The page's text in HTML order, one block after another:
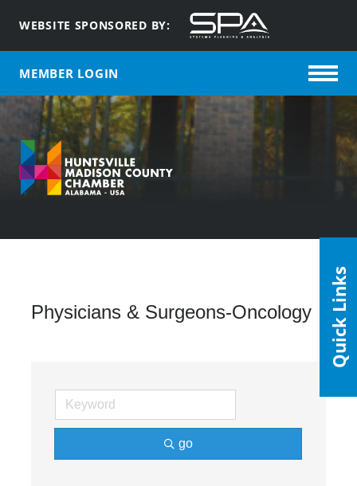
WEBSITE SPONSORED BY:
MEMBER LOGIN
Physicians & Surgeons-Oncology
go
Quick Links